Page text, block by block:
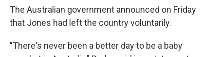
The Australian government announced on Friday
that Jones had left the country voluntarily.
"There's never been a better day to be a baby